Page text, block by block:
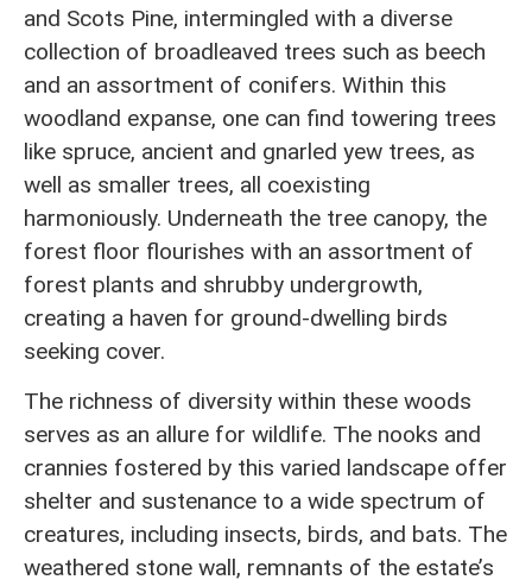
and Scots Pine, intermingled with a diverse
collection of broadleaved trees such as beech
and an assortment of conifers. Within this
woodland expanse, one can find towering trees
like spruce, ancient and gnarled yew trees, as
well as smaller trees, all coexisting
harmoniously. Underneath the tree canopy, the
forest floor flourishes with an assortment of
forest plants and shrubby undergrowth,
creating a haven for ground-dwelling birds
seeking cover.
The richness of diversity within these woods
serves as an allure for wildlife. The nooks and
crannies fostered by this varied landscape offer
shelter and sustenance to a wide spectrum of
creatures, including insects, birds, and bats. The
weathered stone wall, remnants of the estate’s